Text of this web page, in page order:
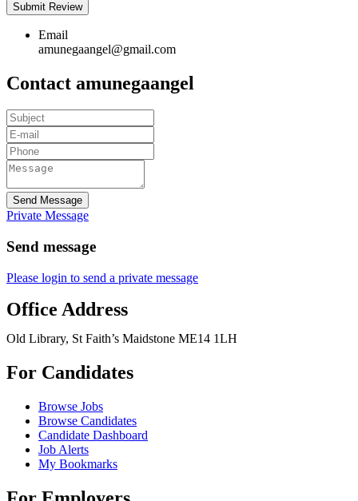
Email
amunegaangel@gmail.com
Contact amunegaangel
Send Message
Private Message
Send message
Please login to send a private message
Office Address
Old Library, St Faith’s Maidstone ME14 1LH
For Candidates
Browse Jobs
Browse Candidates
Candidate Dashboard
Job Alerts
My Bookmarks